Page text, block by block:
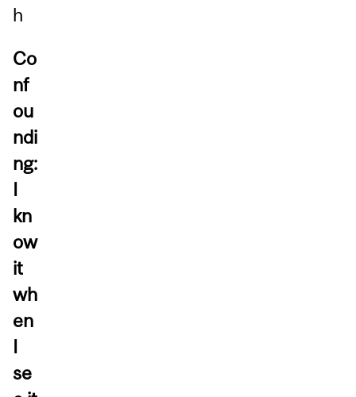
h
Co
nf
ou
ndi
ng:
I
kn
ow
it
wh
en
I
se